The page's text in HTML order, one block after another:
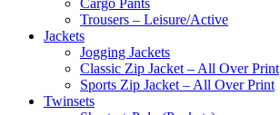
Cargo Pants
Trousers – Leisure/Active
Jackets
Jogging Jackets
Classic Zip Jacket – All Over Print
Sports Zip Jacket – All Over Print
Twinsets